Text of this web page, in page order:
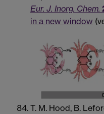
Eur. J. Inorg. Chem.
in a new window
T. M. Hood, B.